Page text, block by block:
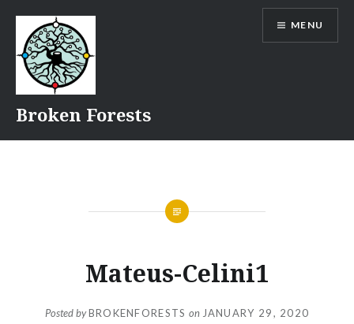
content
Broken Forests
MENU
Mateus-Celini1
Posted byBROKENFORESTS on JANUARY 29, 2020